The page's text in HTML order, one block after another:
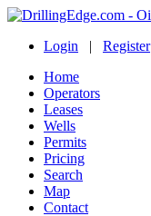
Login | Register
Home
Operators
Leases
Wells
Permits
Pricing
Search
Map
Contact